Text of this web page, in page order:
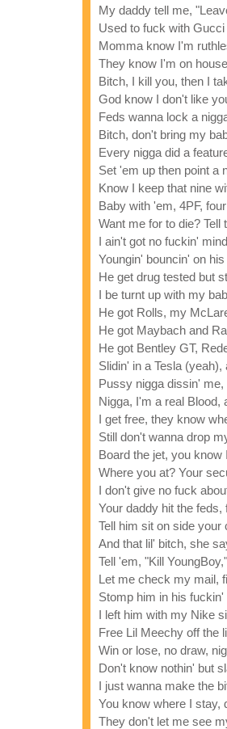
My daddy tell me,
Used to fuck with
Momma know I'm
They know I'm on
Bitch, I kill you, then I
God know I don't like
Feds wanna lock a
Bitch, don't bring my
Every nigga did a
Set 'em up then point a
Know I keep that nine
Baby with 'em, 4PF,
Want me for to die?
I ain't got no fuckin'
Youngin' bouncin' on
He get drug tested but
I be turnt up with my
He got Rolls, my
He got Maybach and
He got Bentley GT,
Slidin' in a Tesla
Pussy nigga dissin'
Nigga, I'm a real Blood,
I get free, they know
Still don't wanna drop
Board the jet, you
Where you at? Your
I don't give no fuck
Your daddy hit the
Tell him sit on side
And that lil' bitch, she
Tell 'em, "Kill
Let me check my mail,
Stomp him in his
I left him with my Nike
Free Lil Meechy off the
Win or lose, no draw,
Don't know nothin' but
I just wanna make the
You know where I stay,
They don't let me see